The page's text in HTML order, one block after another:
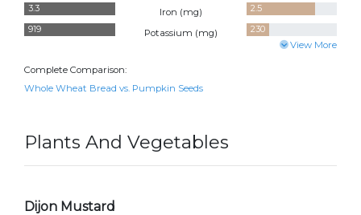
3.3
Iron (mg)
2.5
919
Potassium (mg) 230
View More
Complete Comparison:
Whole Wheat Bread vs. Pumpkin Seeds
Plants And Vegetables
Dijon Mustard